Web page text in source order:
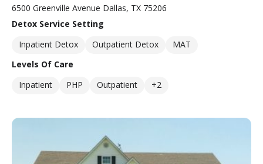
6500 Greenville Avenue Dallas, TX 75206
Detox Service Setting
Inpatient Detox
Outpatient Detox
MAT
Levels Of Care
Inpatient
PHP Outpatient +2